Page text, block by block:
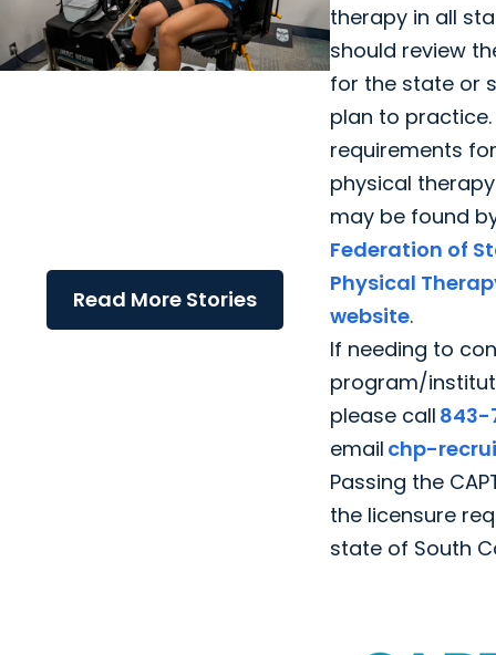
Read More Stories
therapy in all
should review
for the state or
plan to
requirements
physical
may be found
Federation of
Physical
website.
If needing to
program/
please call 843-
email chp-
Passing the
the licensure
state of South